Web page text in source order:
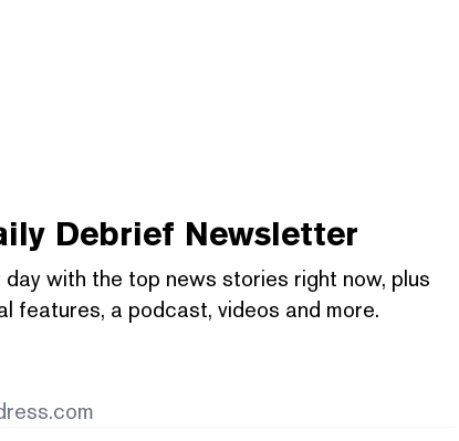
Debrief Newsletter
with the top news stories right now, plus
features, a podcast, videos and more.